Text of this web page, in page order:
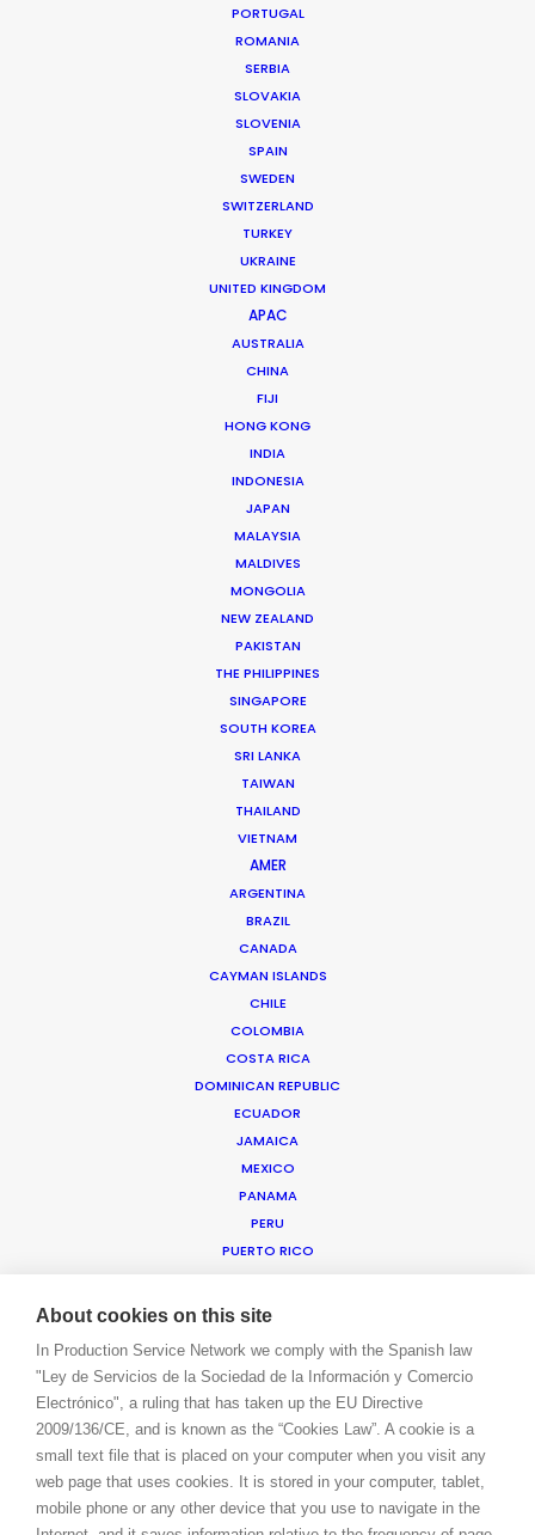
PORTUGAL
ROMANIA
SERBIA
SLOVAKIA
SLOVENIA
SPAIN
SWEDEN
SWITZERLAND
TURKEY
UKRAINE
UNITED KINGDOM
APAC
AUSTRALIA
CHINA
FIJI
HONG KONG
INDIA
INDONESIA
JAPAN
MALAYSIA
MALDIVES
MONGOLIA
NEW ZEALAND
PAKISTAN
THE PHILIPPINES
SINGAPORE
SOUTH KOREA
SRI LANKA
TAIWAN
THAILAND
VIETNAM
AMER
ARGENTINA
BRAZIL
CANADA
CAYMAN ISLANDS
CHILE
COLOMBIA
COSTA RICA
DOMINICAN REPUBLIC
ECUADOR
JAMAICA
MEXICO
PANAMA
PERU
PUERTO RICO
URUGUAY
USA FLORIDA
USA HAWAII
US VIRGIN ISLANDS
MEA
ANGOLA
BAHRAIN
LEARN MORE
MULTI-COUNTRY SHOOT
WHAT DO YOU WANT TO SHOOT?
FILMING ABROAD IN PANDEMIC
PRODUCTION CAPABILITIES GUIDE
PRODUCTION SERVICES
PROFESSIONAL STANDARDS
WE ARE HERE FOR YOU
BOOK A LIVE CHAT
About cookies on this site
In Production Service Network we comply with the Spanish law
"Ley de Servicios de la Sociedad de la Información y Comercio
Electrónico", a ruling that has taken up the EU Directive
2009/136/CE, and is known as the “Cookies Law”. A cookie is a
small text file that is placed on your computer when you visit any
web page that uses cookies. It is stored in your computer, tablet,
mobile phone or any other device that you use to navigate in the